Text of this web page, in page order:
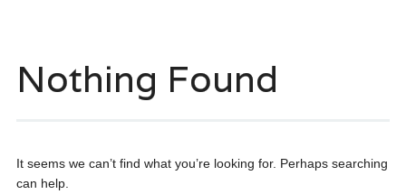
Nothing Found
It seems we can’t find what you’re looking for. Perhaps searching
can help.